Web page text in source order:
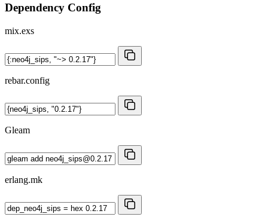
Dependency Config
mix.exs
rebar.config
Gleam
erlang.mk